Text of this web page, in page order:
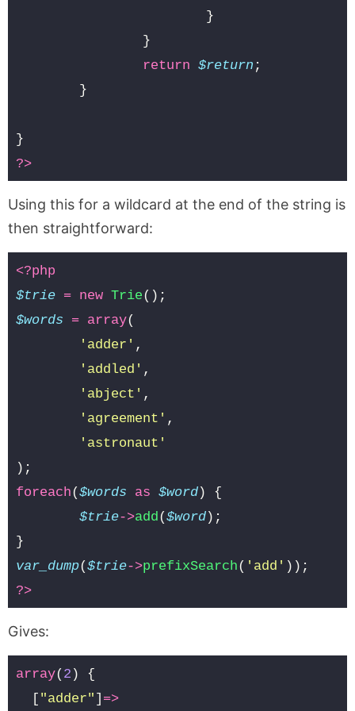
}
}
return $return ;
}
}
?>
Using this for a wildcard at the end of the string is
then straightforward:
<?php
$trie = new Trie();
$words
= array(
'adder' ,
'addled' ,
'abject' ,
'agreement' ,
'astronaut'
);
foreach($words as $word)
{
$trie->add($word);
}
var_dump($trie->prefixSearch( 'add' ));
?>
Gives:
array( 2 )
{
[ "adder" ] =>